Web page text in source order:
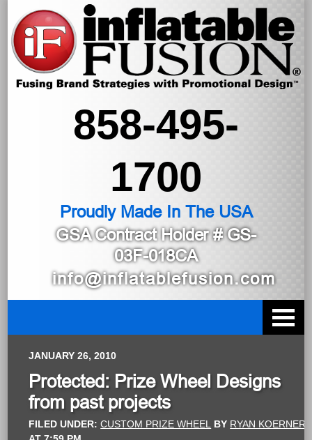
858-495-
1700
Proudly Made In The USA
GSA Contract Holder# GS-
03F-018CA
info@inflatablefusion.com
JANUARY 26, 2010
Protected: Prize Wheel Designs
from past projects
FILED UNDER:CUSTOM PRIZE WHEEL BY RYAN KOERNER